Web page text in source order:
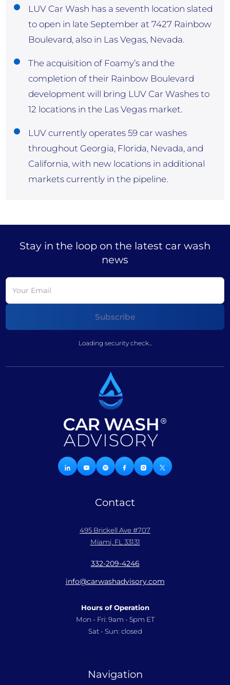
LUV Car Wash has a seventh location slated
to open in late September at 7427 Rainbow
Boulevard, also in Las Vegas, Nevada.
The acquisition of Foamy’s and the
completion of their Rainbow Boulevard
development will bring LUV Car Washes to
12 locations in the Las Vegas market.
LUV currently operates 59 car washes
throughout Georgia, Florida, Nevada, and
California, with new locations in additional
markets currently in the pipeline.
Stay in the loop on the latest car wash
news
Loading security check...
Contact
495 Brickell Ave #707
Miami, FL 33131
332-209-4246
info@carwashadvisory.com
Hours of Operation
Mon - Fri: 9am - 5pm ET
Sat - Sun: closed
Navigation